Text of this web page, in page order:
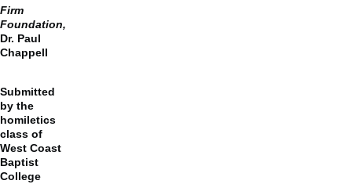
Firm
Foundation,
Dr. Paul
Chappell
Submitted
by the
homiletics
class of
West Coast
Baptist
College